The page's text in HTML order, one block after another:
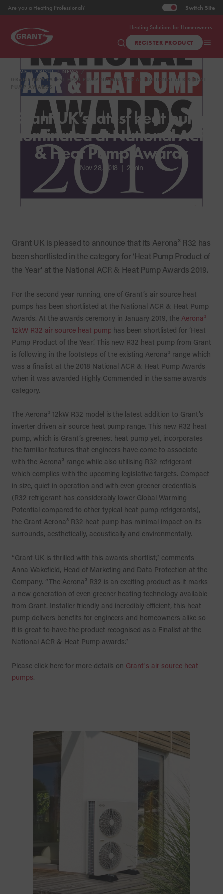
Heating Solutions for Homeowners
Are you a Heating Professional? Switch Site
REGISTER PRODUCT
HOME ABOUT
NEWS
GRANT UK’S LATEST HEAT PUMP NOMINATED AT NATIONAL ACR & HEAT
PUMP AWARDS
Grant UK’s latest heat pump
nominated at National ACR
& Heat Pump Awards
Nov 28, 2018 | 2 min
Grant UK is pleased to announce that its Aerona³ R32 has
been shortlisted in the category for ‘Heat Pump Product of
the Year’ at the National ACR & Heat Pump Awards 2019.
For the second year running, one of Grant’s air source heat
pumps has been shortlisted at the National ACR & Heat Pump
Awards. At the awards ceremony in January 2019, the Aerona³
12kW R32 air source heat pump has been shortlisted for ‘Heat
Pump Product of the Year’. This new R32 heat pump from Grant
is following in the footsteps of the existing Aerona³ range which
was a finalist at the 2018 National ACR & Heat Pump Awards
when it was awarded Highly Commended in the same awards
category.
The Aerona³ 12kW R32 model is the latest addition to Grant’s
inverter driven air source heat pump range. This new R32 heat
pump, which is Grant’s greenest heat pump yet, incorporates
the familiar features that engineers have come to associate
with the Aerona³ range while also utilising R32 refrigerant
which complies with the upcoming legislative targets. Compact
in size, quiet in operation and with even greener credentials
(R32 refrigerant has considerably lower Global Warming
Potential compared to other typical heat pump refrigerants),
the Grant Aerona³ R32 heat pump has minimal impact on its
surrounds, aesthetically, acoustically and environmentally.
“Grant UK is thrilled with this awards shortlist,” comments
Anna Wakefield, Head of Marketing and Data Protection at the
Company. “The Aerona³ R32 is an exciting product as it marks
a new generation of even greener heating technology available
from Grant. Installer friendly and incredibly efficient, this heat
pump delivers benefits for engineers and homeowners alike so
it is great to have the product recognised as a Finalist at the
National ACR & Heat Pump awards.”
Please click here for more details on Grant's air source heat
pumps.